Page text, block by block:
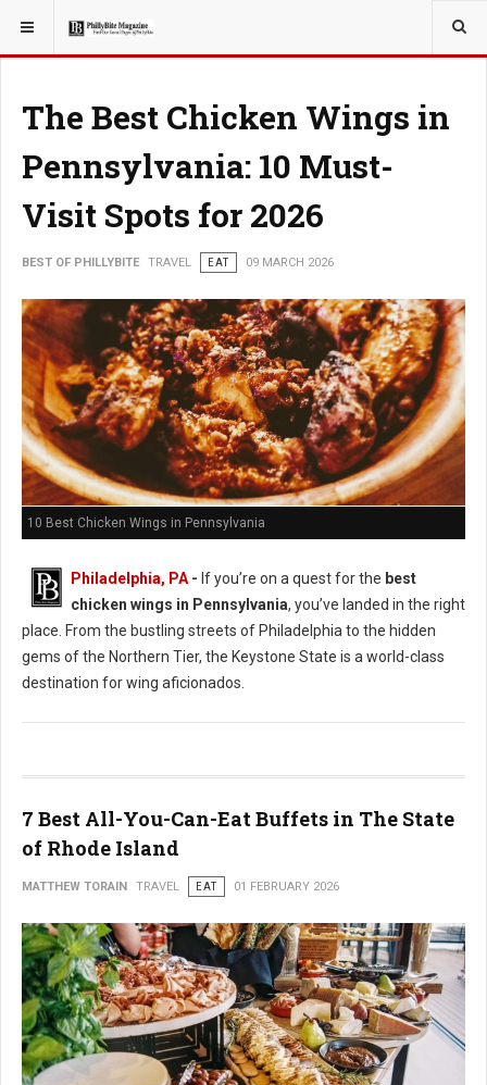
YOU ARE HERE: TRAVEL
The Best Chicken Wings in
Pennsylvania: 10 Must-
Visit Spots for 2026
BEST OF PHILLYBITE TRAVEL EAT 09 MARCH 2026
10 Best Chicken Wings in Pennsylvania
Philadelphia, PA - If you’re on a quest for the best
chicken wings in Pennsylvania, you’ve landed in the right
place. From the bustling streets of Philadelphia to the hidden
gems of the Northern Tier, the Keystone State is a world-class
destination for wing aficionados.
7 Best All-You-Can-Eat Buffets in The State
of Rhode Island
MATTHEW TORAIN TRAVEL EAT 01 FEBRUARY 2026